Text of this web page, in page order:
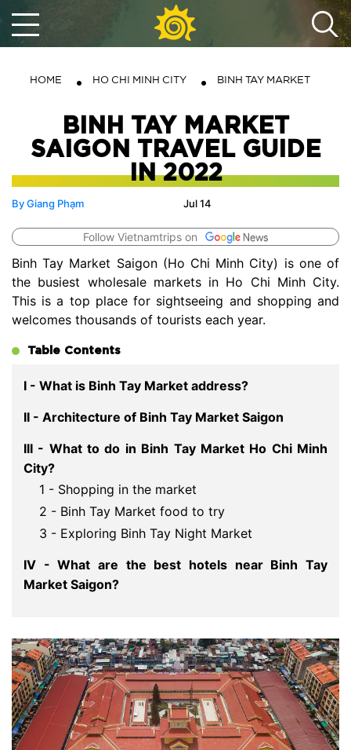
HOME HO CHI MINH CITY BINH TAY MARKET
BINH TAY MARKET
SAIGON TRAVEL GUIDE
IN 2022
Jul 14
By Giang Phạm
Follow Vietnamtrips on
Binh Tay Market Saigon (Ho Chi Minh City) is one of
the busiest wholesale markets in Ho Chi Minh City.
This is a top place for sightseeing and shopping and
welcomes thousands of tourists each year.
Table Contents
I - What is Binh Tay Market address?
II - Architecture of Binh Tay Market Saigon
III - What to do in Binh Tay Market Ho Chi Minh
City?
1 - Shopping in the market
2 - Binh Tay Market food to try
3 - Exploring Binh Tay Night Market
IV - What are the best hotels near Binh Tay
Market Saigon?